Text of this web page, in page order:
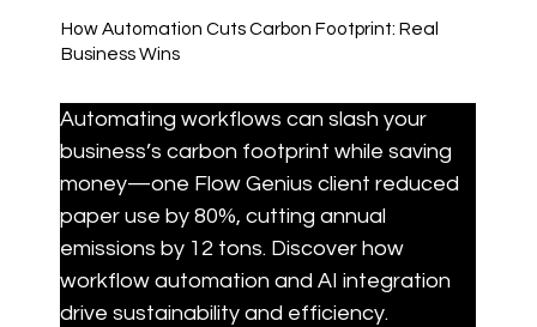
How Automation Cuts Carbon Footprint: Real
Business Wins
Automating workflows can slash your
business’s carbon footprint while saving
money—one Flow Genius client reduced
paper use by 80%, cutting annual
emissions by 12 tons. Discover how
workflow automation and AI integration
drive sustainability and efficiency.